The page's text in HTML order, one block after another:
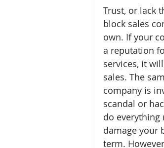
Trust, or lack
block sales
own. If your
a reputation
services, it
sales. The
company is
scandal or
do everything
damage your
term.